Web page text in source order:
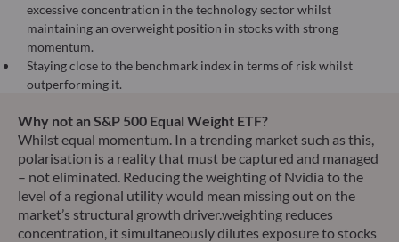
excessive concentration in the technology sector whilst
maintaining an overweight position in stocks with strong
momentum.
Staying close to the benchmark index in terms of risk whilst
outperforming it.
Why not an S&P 500 Equal Weight ETF?
Whilst equal momentum. In a trending market such as this,
polarisation is a reality that must be captured and managed
– not eliminated. Reducing the weighting of Nvidia to the
level of a regional utility would mean missing out on the
market’s structural growth driver.weighting reduces
concentration, it simultaneously dilutes exposure to stocks